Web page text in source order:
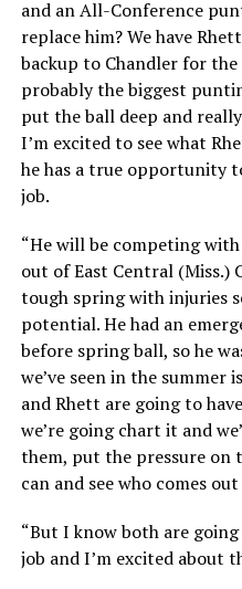
and an All-Conference
replace him? We have
backup to Chandler for the
probably the biggest
put the ball deep and
I’m excited to see what
he has a true opportunity
job.
“He will be competing
out of East Central (Miss.)
tough spring with injuries
potential. He had an
before spring ball, so he
we’ve seen in the summer
and Rhett are going to
we’re going chart it and
them, put the pressure on
can and see who comes
“But I know both are
job and I’m excited about